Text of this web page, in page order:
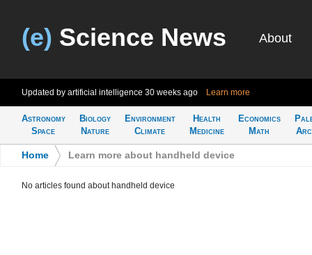
(e) Science News About
Updated by artificial intelligence 30 weeks ago Learn more
Astronomy
Space
Biology
Nature
Environment
Climate
Health
Medicine
Economics
Math
Home Learn more about handheld device
No articles found about handheld device